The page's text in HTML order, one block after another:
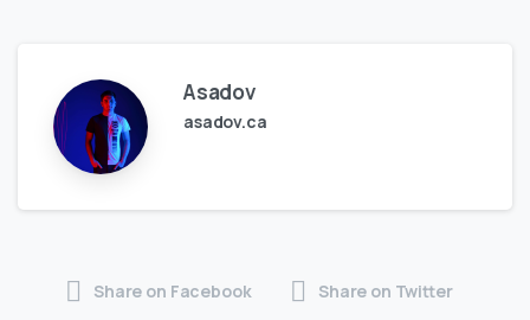
Asadov
asadov.ca
Share on Facebook Share on Twitter